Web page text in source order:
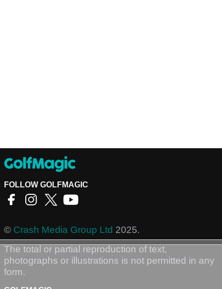
FOLLOW GOLFMAGIC
© Crash Media Group Ltd 2025.
The total or partial reproduction of text,
photographs or illustrations is not permitted in any
form.